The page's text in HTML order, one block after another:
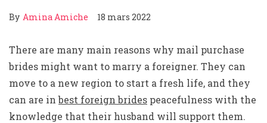
By Amina Amiche 18 mars 2022
There are many main reasons why mail purchase
brides might want to marry a foreigner. They can
move to a new region to start a fresh life, and they
can are inbest foreign brides peacefulness with the
knowledge that their husband will support them.